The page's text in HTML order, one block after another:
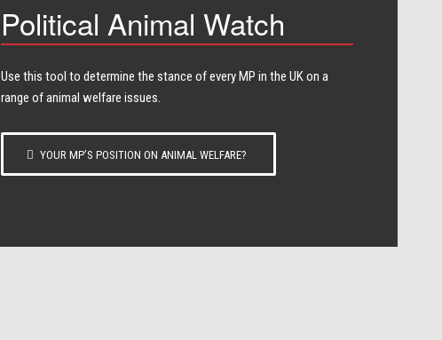
Political Animal Watch
Use this tool to determine the stance of every​ MP in the UK on a
range of animal welfare issues.
YOUR MP’S POSITION ON ANIMAL WELFARE?